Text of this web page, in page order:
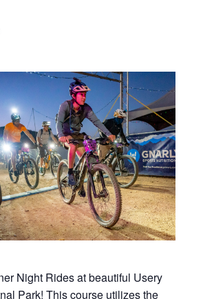
Night Rides at beautiful Usery
Park! This course utilizes the